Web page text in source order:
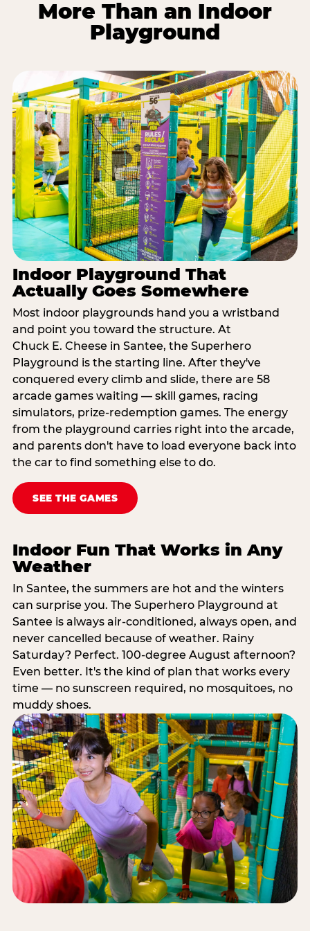
More Than an Indoor
Playground
Indoor Playground That
Actually Goes Somewhere
Most indoor playgrounds hand you a wristband
and point you toward the structure. At
Chuck E. Cheese in Santee, the Superhero
Playground is the starting line. After they've
conquered every climb and slide, there are 58
arcade games waiting — skill games, racing
simulators, prize-redemption games. The energy
from the playground carries right into the arcade,
and parents don't have to load everyone back into
the car to find something else to do.
SEE THE GAMES
Indoor Fun That Works in Any
Weather
In Santee, the summers are hot and the winters
can surprise you. The Superhero Playground at
Santee is always air-conditioned, always open, and
never cancelled because of weather. Rainy
Saturday? Perfect. 100-degree August afternoon?
Even better. It's the kind of plan that works every
time — no sunscreen required, no mosquitoes, no
muddy shoes.